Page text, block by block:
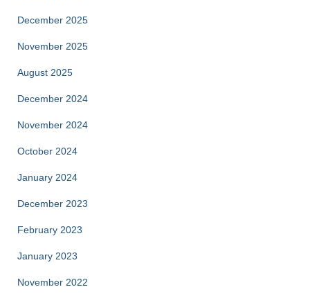
December 2025
November 2025
August 2025
December 2024
November 2024
October 2024
January 2024
December 2023
February 2023
January 2023
November 2022